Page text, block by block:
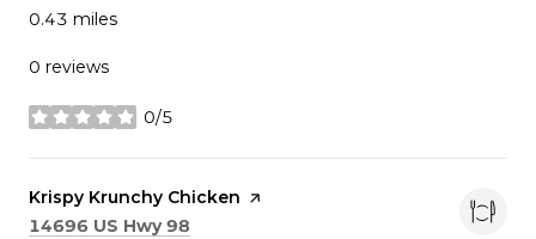
0.43 miles
0 reviews
0/5
stars
Visit the
Krispy Krunchy Chicken page on Yelp
Search
14696 US Hwy 98